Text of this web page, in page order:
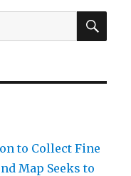
to Collect Fine
Map Seeks to